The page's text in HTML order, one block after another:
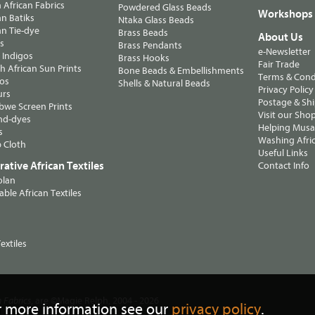
African Fabrics
Batiks
Tie-dye
Indigos
African Sun Prints
Screen Prints
dyes
Cloth
African Textiles
African Textiles
Powdered Glass Beads
Ntaka Glass Beads
Brass Beads
Brass Pendants
Brass Hooks
Bone Beads & Embellishments
Shells & Natural Beads
Workshops
About Us
e-Newsletter
Fair Trade
Terms &
Privacy Policy
Postage &
Visit our
Helping
Washing
Useful Links
Contact Info
, are ©Magie Relph, 2004 - 2026
more information see our privacy policy.